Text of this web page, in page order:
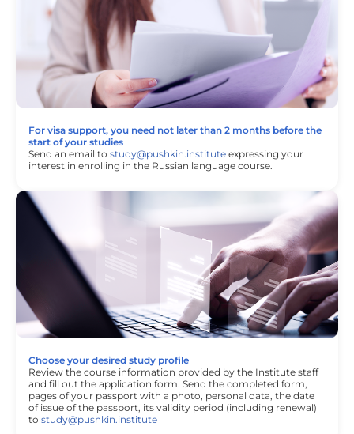
For visa support, you need not later than 2 months before the
start of your studies
Send an email to study@pushkin.institute expressing your
interest in enrolling in the Russian language course.
Choose your desired study profile
Review the course information provided by the Institute staff
and fill out the application form. Send the completed form,
pages of your passport with a photo, personal data, the date
of issue of the passport, its validity period (including renewal)
to study@pushkin.institute